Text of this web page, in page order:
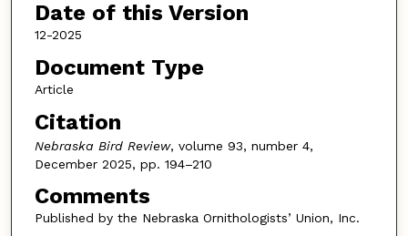
Date of this Version
12-2025
Document Type
Article
Citation
Nebraska Bird Review, volume 93, number 4,
December 2025, pp. 194–210
Comments
Published by the Nebraska Ornithologists’ Union, Inc.